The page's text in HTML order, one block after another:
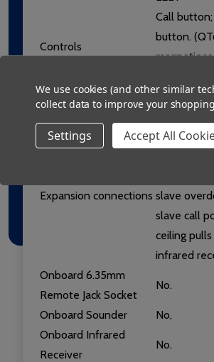
Controls
Call
button.
magnetic
Connections
Net +: Net -
Expansion connections
R; G; L+;
slave
slave call
ceiling
infrared
Onboard 6.35mm
Remote Jack Socket
No.
Onboard Sounder
No,
Onboard Infrared
Receiver
No.
We use cookies (and other similar
collect data to improve your
Settings Accept All